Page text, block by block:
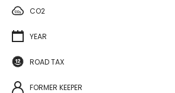
CO2
YEAR
ROAD TAX
FORMER KEEPER